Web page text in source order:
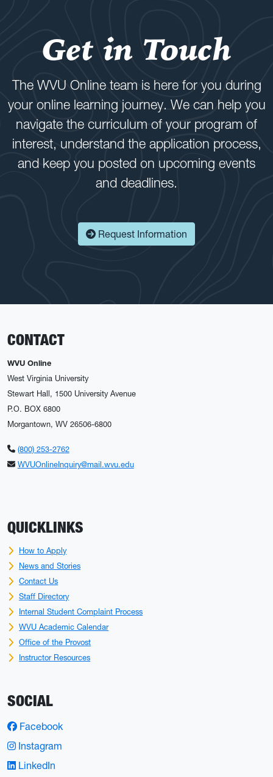
Get in Touch
The WVU Online team is here for you during
your online learning journey. We can help you
navigate the curriculum of your program of
interest, understand the application process,
and keep you posted on upcoming events
and deadlines.
Request Information
CONTACT
WVU Online
West Virginia University
Stewart Hall, 1500 University Avenue
P.O. BOX 6800
Morgantown, WV 26506-6800
(800) 253-2762
WVUOnlineInquiry@mail.wvu.edu
QUICKLINKS
How to Apply
News and Stories
Contact Us
Staff Directory
Internal Student Complaint Process
WVU Academic Calendar
Office of the Provost
Instructor Resources
SOCIAL
Facebook
Instagram
LinkedIn